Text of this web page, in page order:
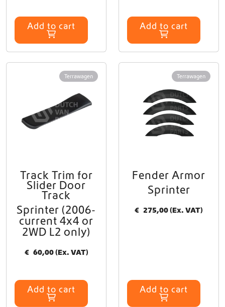
Add to cart Add to cart
Terrawagen
Track Trim for
Slider Door
Track
Sprinter (2006-
current 4x4 or
2WD L2 only)
€ 60,00(Ex. VAT)
Add to cart
Terrawagen
Fender Armor
Sprinter
€ 275,00(Ex. VAT)
Add to cart